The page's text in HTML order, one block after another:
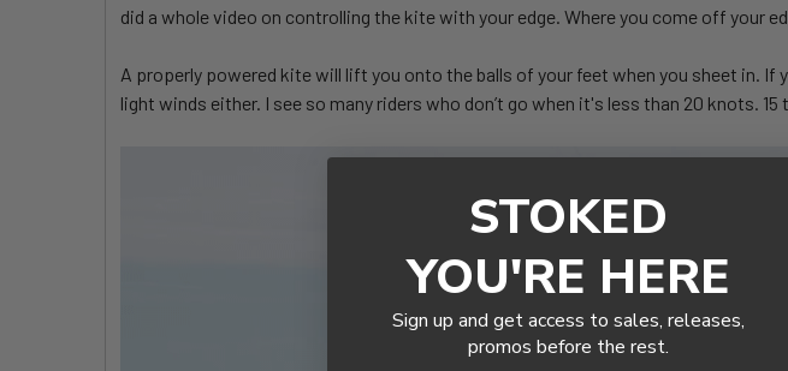
did a whole video on controlling the kite with your edge. Where you come off your
A properly powered kite will lift you onto the balls of your feet when you sheet in. If
light winds either. I see so many riders who don’t go when it's less than 20 knots.
STOKED
YOU'RE HERE
Sign up and get access to sales, releases,
promos before the rest.